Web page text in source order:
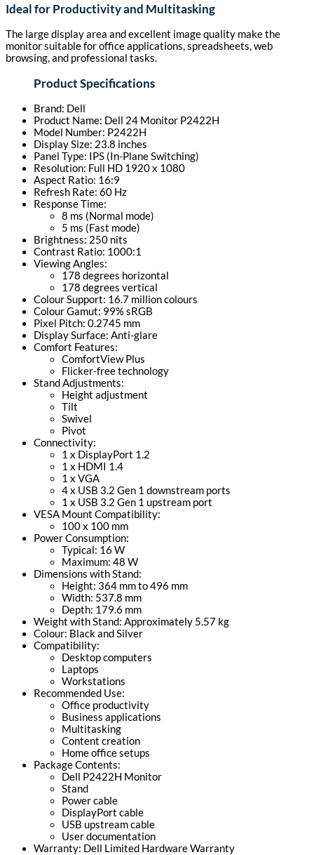
Ideal for Productivity and Multitasking
The large display area and excellent image quality make the
monitor suitable for office applications, spreadsheets, web
browsing, and professional tasks.
Product Specifications
Brand: Dell
Product Name: Dell 24 Monitor P2422H
Model Number: P2422H
Display Size: 23.8 inches
Panel Type: IPS (In-Plane Switching)
Resolution: Full HD 1920 x 1080
Aspect Ratio: 16:9
Refresh Rate: 60 Hz
Response Time:
8 ms (Normal mode)
5 ms (Fast mode)
Brightness: 250 nits
Contrast Ratio: 1000:1
Viewing Angles:
178 degrees horizontal
178 degrees vertical
Colour Support: 16.7 million colours
Colour Gamut: 99% sRGB
Pixel Pitch: 0.2745 mm
Display Surface: Anti-glare
Comfort Features:
ComfortView Plus
Flicker-free technology
Stand Adjustments:
Height adjustment
Tilt
Swivel
Pivot
Connectivity:
1 x DisplayPort 1.2
1 x HDMI 1.4
1 x VGA
4 x USB 3.2 Gen 1 downstream ports
1 x USB 3.2 Gen 1 upstream port
VESA Mount Compatibility:
100 x 100 mm
Power Consumption:
Typical: 16 W
Maximum: 48 W
Dimensions with Stand:
Height: 364 mm to 496 mm
Width: 537.8 mm
Depth: 179.6 mm
Weight with Stand: Approximately 5.57 kg
Colour: Black and Silver
Compatibility:
Desktop computers
Laptops
Workstations
Recommended Use:
Office productivity
Business applications
Multitasking
Content creation
Home office setups
Package Contents:
Dell P2422H Monitor
Stand
Power cable
DisplayPort cable
USB upstream cable
User documentation
Warranty: Dell Limited Hardware Warranty